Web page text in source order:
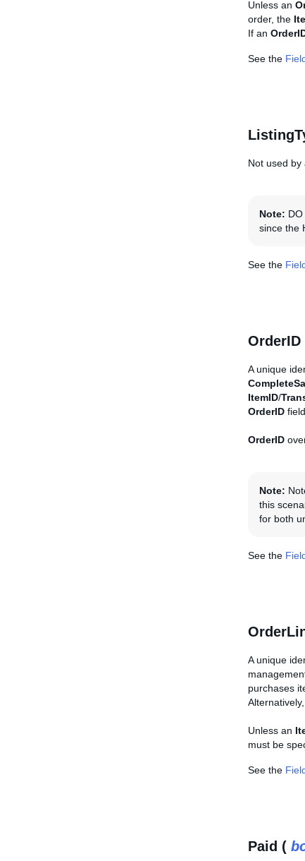
Unless an
order, the
If an
See the
Not used by
Note:
since the
See the
OrderID
A unique
ItemID/
OrderID
OrderID
Note:
this
for both
See the
A unique
purchases
Unless an
must be
See the
Paid (